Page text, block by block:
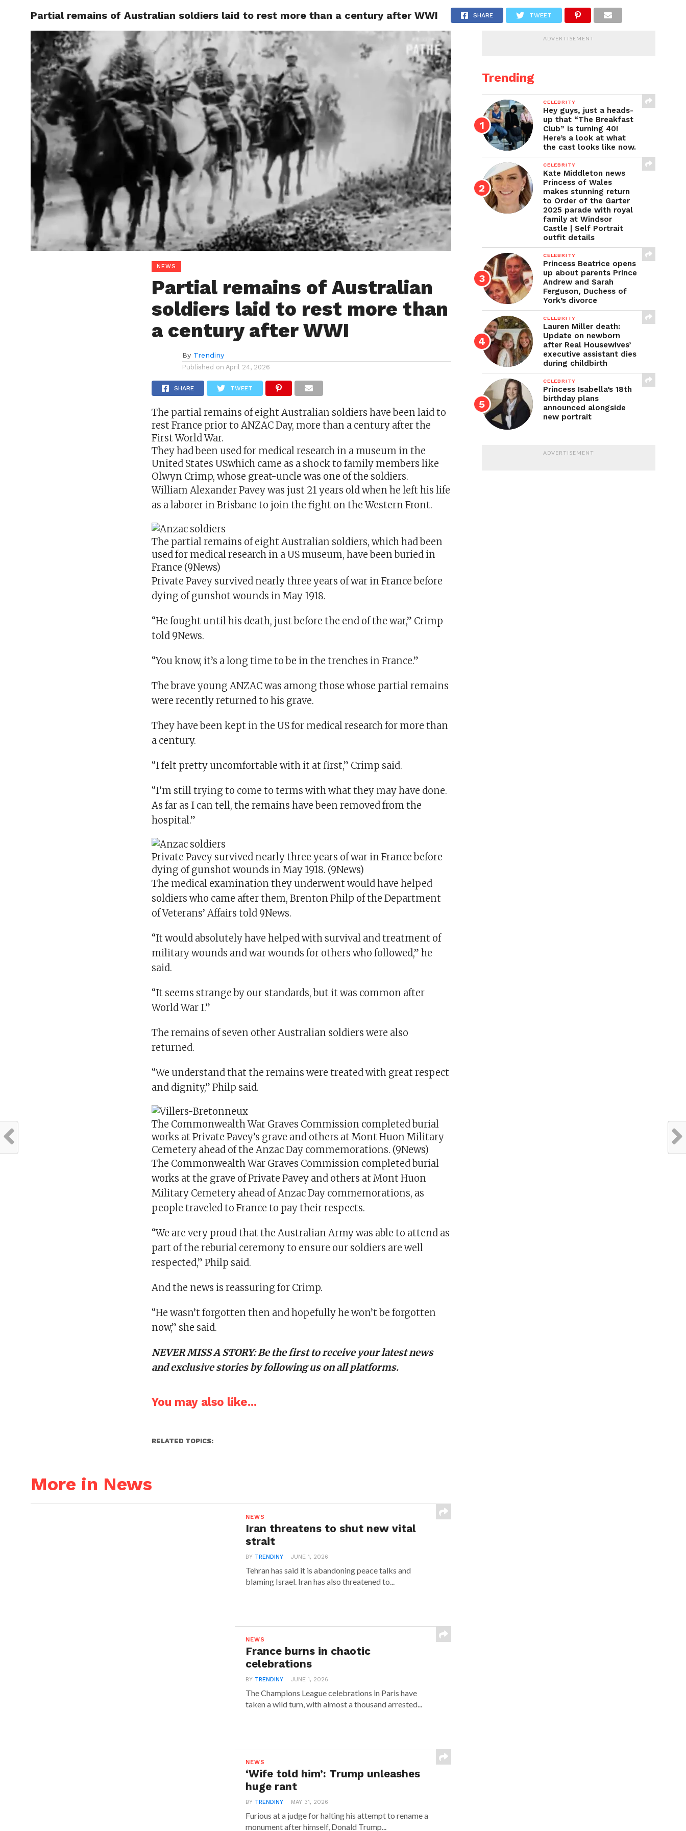
CELEBRITY CULTURE STYLE
Partial remains of Australian soldiers laid to rest more than a century after WWI SHARE TWEET
NEWS
Partial remains of Australian
soldiers laid to rest more than
a century after WWI
By Trendiny
Published on April 24, 2026
SHARE TWEET
The partial remains of eightAustralian soldiers have been laid to
restFrance prior to ANZAC Day, more than a century after the
First World War.
They had been used for medical research in a museum in the
United StatesUSwhich came as a shock to family members like
Olwyn Crimp, whose great-uncle was one of the soldiers.
William Alexander Pavey was just 21 years old when he left his life
as a laborer in Brisbane to join the fight on the Western Front.
The partial remains of eight Australian soldiers, which had been
used for medical research in a US museum, have been buried in
France (9News)
Private Pavey survived nearly three years of war in France before
dying of gunshot wounds in May 1918.
“He fought until his death, just before the end of the war,” Crimp
told 9News.
“You know, it’s a long time to be in the trenches in France.”
The brave young ANZAC was among those whose partial remains
were recently returned to his grave.
They have been kept in the US for medical research for more than
a century.
“I felt pretty uncomfortable with it at first,” Crimp said.
“I’m still trying to come to terms with what they may have done.
As far as I can tell, the remains have been removed from the
hospital.”
Private Pavey survived nearly three years of war in France before
dying of gunshot wounds in May 1918. (9News)
The medical examination they underwent would have helped
soldiers who came after them, Brenton Philp of the Department
of Veterans’ Affairs told 9News.
“It would absolutely have helped with survival and treatment of
military wounds and war wounds for others who followed,” he
said.
“It seems strange by our standards, but it was common after
World War I.”
The remains of seven other Australian soldiers were also
returned.
“We understand that the remains were treated with great respect
and dignity,” Philp said.
The Commonwealth War Graves Commission completed burial
works at Private Pavey’s grave and others at Mont Huon Military
Cemetery ahead of the Anzac Day commemorations. (9News)
The Commonwealth War Graves Commission completed burial
works at the grave of Private Pavey and others at Mont Huon
Military Cemetery ahead of Anzac Day commemorations, as
people traveled to France to pay their respects.
“We are very proud that the Australian Army was able to attend as
part of the reburial ceremony to ensure our soldiers are well
respected,” Philp said.
And the news is reassuring for Crimp.
“He wasn’t forgotten then and hopefully he won’t be forgotten
now,” she said.
NEVER MISS A STORY:Be the first to receive your latest news
and exclusive stories by following us on all platforms.
You may also like...
RELATED TOPICS:
More in News
NEWS
Iran threatens to shut new vital
strait
BY TRENDINY JUNE 1, 2026
Tehran has said it is abandoning peace talks and
blaming Israel. Iran has also threatened to...
NEWS
France burns in chaotic
celebrations
BY TRENDINY JUNE 1, 2026
The Champions League celebrations in Paris have
taken a wild turn, with almost a thousand arrested...
NEWS
‘Wife told him’: Trump unleashes
huge rant
BY TRENDINY MAY 31, 2026
Furious at a judge for halting his attempt to rename a
monument after himself, Donald Trump...
ADVERTISEMENT
Trending
CELEBRITY
Hey guys, just a heads-
up that “The Breakfast
Club” is turning 40!
Here’s a look at what
the cast looks like now.
CELEBRITY
Kate Middleton news
Princess of Wales
makes stunning return
to Order of the Garter
2025 parade with royal
family at Windsor
Castle | Self Portrait
outfit details
CELEBRITY
Princess Beatrice opens
up about parents Prince
Andrew and Sarah
Ferguson, Duchess of
York’s divorce
CELEBRITY
Lauren Miller death:
Update on newborn
after Real Housewives’
executive assistant dies
during childbirth
CELEBRITY
Princess Isabella’s 18th
birthday plans
announced alongside
new portrait
ADVERTISEMENT